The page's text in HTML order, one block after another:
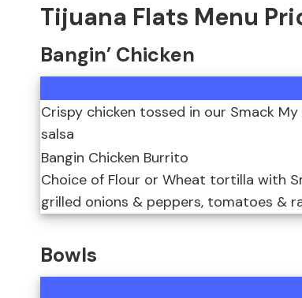
Tijuana Flats Menu
Bangin’ Chicken
Crispy chicken tossed in our Smack My
salsa
Bangin Chicken Burrito
Choice of Flour or Wheat tortilla with
grilled onions & peppers, tomatoes &
Bowls